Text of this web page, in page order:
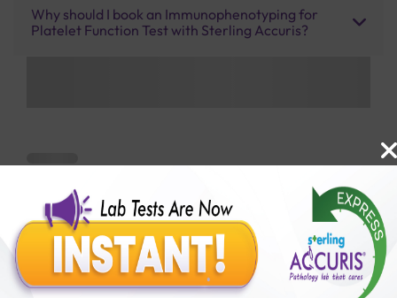
Why should I book an Immunophenotyping for
Platelet Function Test with Sterling Accuris?
Benefits of Packages with us